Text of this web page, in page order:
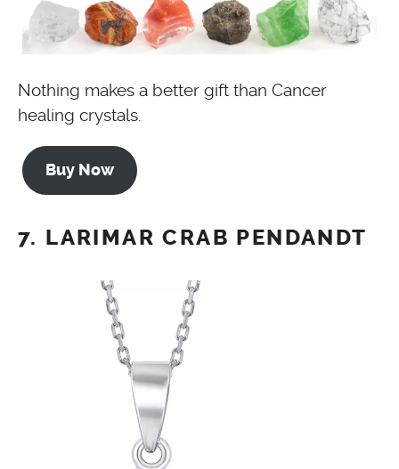
Nothing makes a better gift than Cancer
healing crystals.
Buy Now
7. LARIMAR CRAB PENDANDT